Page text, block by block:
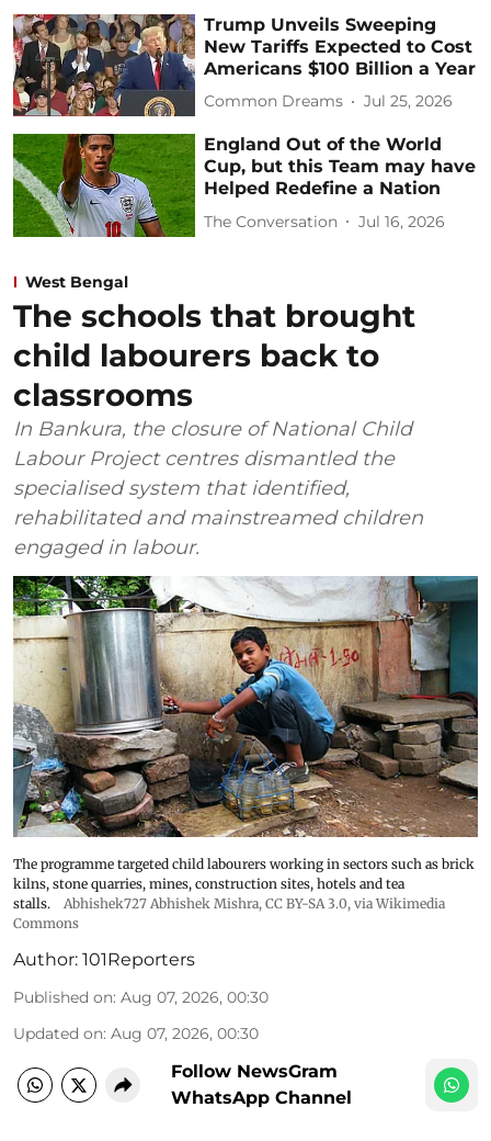
Trump Unveils Sweeping
New Tariffs Expected to Cost
Americans $100 Billion a Year
Common Dreams Jul 25, 2026
England Out of the World
Cup, but this Team may have
Helped Redefine a Nation
The Conversation Jul 16, 2026
West Bengal
The schools that brought
child labourers back to
classrooms
In Bankura, the closure of National Child
Labour Project centres dismantled the
specialised system that identified,
rehabilitated and mainstreamed children
engaged in labour.
The programme targeted child labourers working in sectors such as brick
kilns, stone quarries, mines, construction sites, hotels and tea
stalls.
Abhishek727 Abhishek Mishra, CC BY-SA 3.0, via Wikimedia
Commons
Author: 101Reporters
Published on: Aug 07, 2026, 00:30
Updated on: Aug 07, 2026, 00:30
Follow NewsGram
WhatsApp Channel